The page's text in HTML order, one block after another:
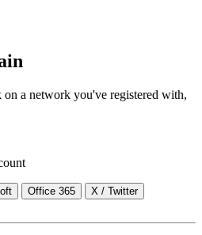
a network you've registered with,
Office 365
X / Twitter